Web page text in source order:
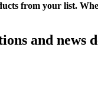
from your list.
and news